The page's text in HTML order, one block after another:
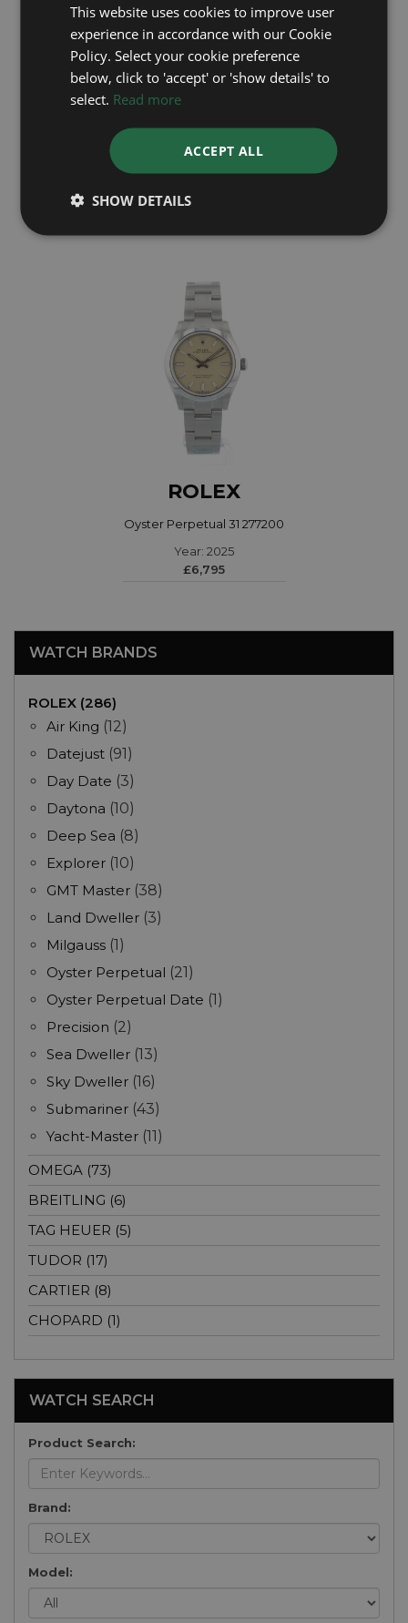
Oyster Perpetual 31 277200
Year: 2025
£7,695
ROLEX
Oyster Perpetual 31 277200
Year: 2025
£6,795
WATCH BRANDS
ROLEX (286)
Air King (12)
Datejust (91)
Day Date (3)
Daytona (10)
Deep Sea (8)
Explorer (10)
GMT Master (38)
Land Dweller (3)
Milgauss (1)
Oyster Perpetual (21)
Oyster Perpetual Date (1)
Precision (2)
Sea Dweller (13)
Sky Dweller (16)
Submariner (43)
Yacht-Master (11)
OMEGA (73)
BREITLING (6)
TAG HEUER (5)
TUDOR (17)
CARTIER (8)
CHOPARD (1)
WATCH SEARCH
Product Search:
Brand:
Model:
This website uses cookies to improve user
experience in accordance with our Cookie
Policy. Select your cookie preference
below, click to 'accept' or 'show details' to
select. Read more
ACCEPT ALL
SHOW DETAILS